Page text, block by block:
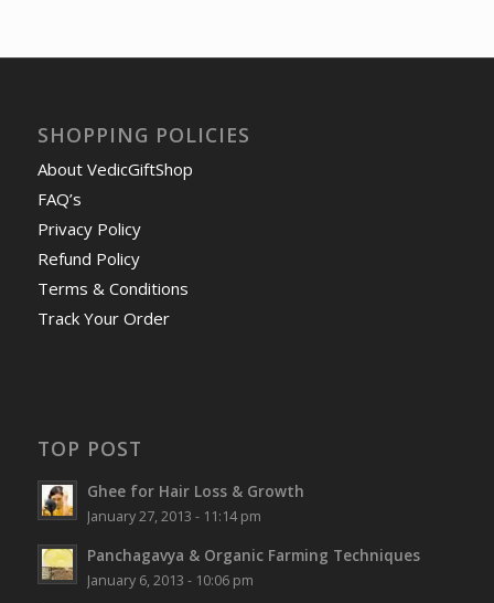
SHOPPING POLICIES
About VedicGiftShop
FAQ’s
Privacy Policy
Refund Policy
Terms & Conditions
Track Your Order
TOP POST
Ghee for Hair Loss & Growth
January 27, 2013 - 11:14 pm
Panchagavya & Organic Farming Techniques
January 6, 2013 - 10:06 pm